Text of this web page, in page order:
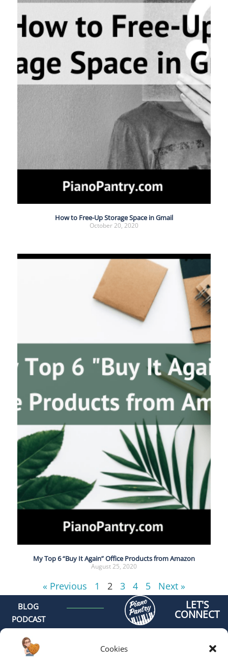
Cookies
How to Free-Up Storage Space in Gmail
October 20, 2020
My Top 6 “Buy It Again” Office Products from Amazon
August 25, 2020
« Previous 1 2 3 4 5 Next »
BLOG
PODCAST
MEET AMY
CONTACT
GET
LET'S
CONNECT